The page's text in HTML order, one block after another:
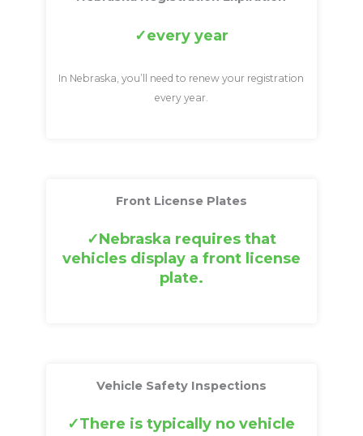
every year
In Nebraska, you’ll need to renew your registration
every year.
Front License Plates
Nebraska requires that
vehicles display a front license
plate.
Vehicle Safety Inspections
There is typically no vehicle